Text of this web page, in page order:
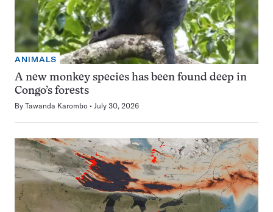
ANIMALS
A new monkey species has been found deep in
Congo’s forests
By Tawanda Karombo July 30, 2026